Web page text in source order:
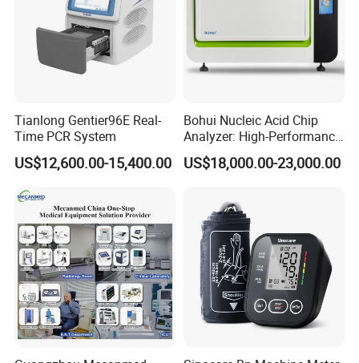
Tianlong Gentier96E Real-
Time PCR System
US$12,600.00-15,400.00
Bohui Nucleic Acid Chip
Analyzer: High-Performance
Lab Instrument
US$18,000.00-23,000.00